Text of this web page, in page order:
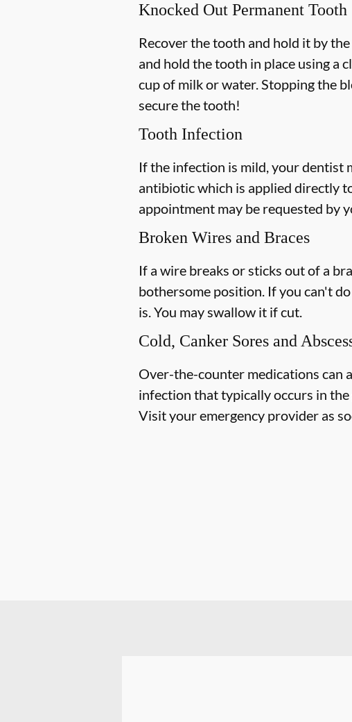
Knocked Out Permanent Tooth
Recover the tooth and hold it by
and hold the tooth in place using a
cup of milk or water. Stopping the
secure the tooth!
Tooth Infection
If the infection is mild, your dentist
antibiotic which is applied directly
appointment may be requested by
Broken Wires and Braces
If a wire breaks or sticks out of a
bothersome position. If you can't
is. You may swallow it if cut.
Cold, Canker Sores and
Over-the-counter medications can
infection that typically occurs in
Visit your emergency provider as